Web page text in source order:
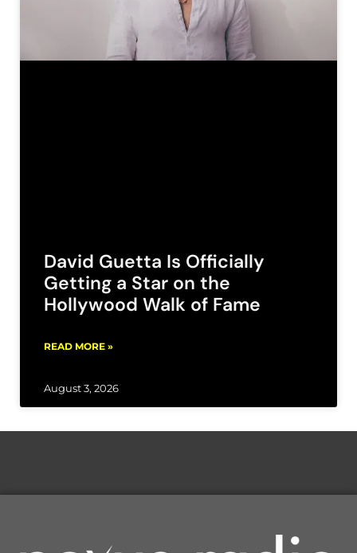
David Guetta Is Officially
Getting a Star on the
Hollywood Walk of Fame
READ MORE »
August 3, 2026